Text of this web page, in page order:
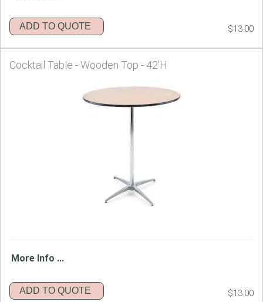
ADD TO QUOTE $13.00
Cocktail Table - Wooden Top - 42'H
More Info ...
ADD TO QUOTE $13.00